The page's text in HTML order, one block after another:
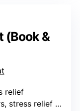
(Book &
relief
relief seekers